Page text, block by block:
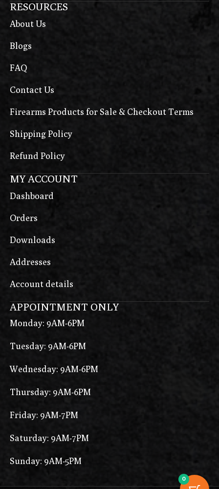
RESOURCES
About Us
Blogs
FAQ
Contact Us
Firearms Products for Sale & Checkout Terms
Shipping Policy
Refund Policy
MY ACCOUNT
Dashboard
Orders
Downloads
Addresses
Account details
APPOINTMENT ONLY
Monday: 9AM-6PM
Tuesday: 9AM-6PM
Wednesday: 9AM-6PM
Thursday: 9AM-6PM
Friday: 9AM-7PM
Saturday: 9AM-7PM
Sunday: 9AM-5PM
0